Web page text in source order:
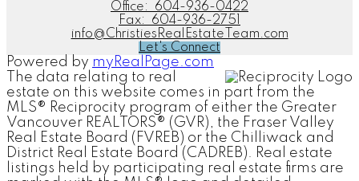
Office:
604-936-0422
Fax:
604-936-2751
info@ChristiesRealEstateTeam.com
Let's Connect
Powered by myRealPage.com
The data relating to real
estate on this website comes in part from the
MLS® Reciprocity program of either the Greater
Vancouver REALTORS® (GVR), the Fraser Valley
Real Estate Board (FVREB) or the Chilliwack and
District Real Estate Board (CADREB). Real estate
listings held by participating real estate firms are